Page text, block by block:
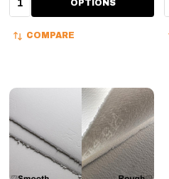
OPTIONS
COMPARE